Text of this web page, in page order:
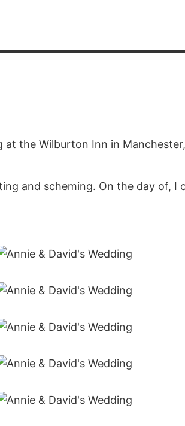
the Wilburton Inn in
and scheming. On the day of, I